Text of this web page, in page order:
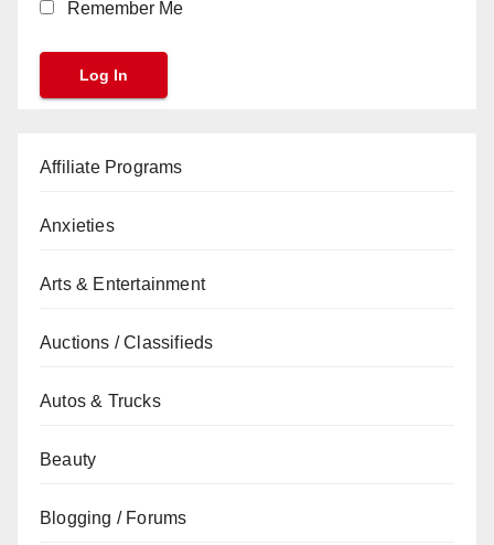
Remember Me
Affiliate Programs
Anxieties
Arts & Entertainment
Auctions / Classifieds
Autos & Trucks
Beauty
Blogging / Forums